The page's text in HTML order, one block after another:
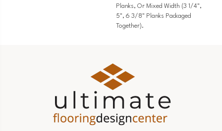
Planks, Or Mixed Width (3 1/4",
5", 6 3/8" Planks Packaged
Together).